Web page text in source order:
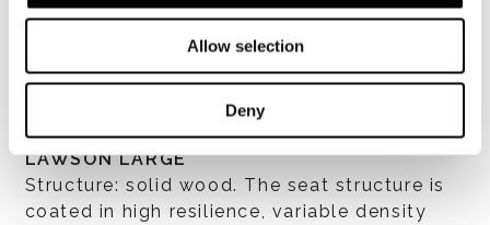
Allow selection
Deny
LAWSON LOUNGE / LAWSON MEDIUM /
LAWSON LARGE
Structure: solid wood. The seat structure is
coated in high resilience, variable density